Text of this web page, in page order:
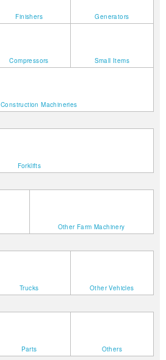
Finishers Generators
Compressors Small Items
Machineries
Forklifts
Other Farm Machinery
Trucks Other Vehicles
Parts Others